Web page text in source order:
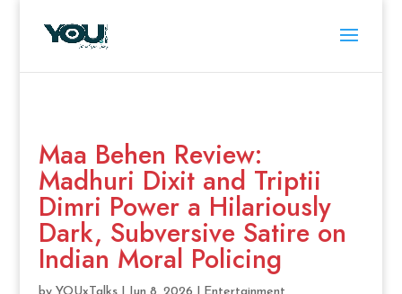
Maa Behen Review:
Madhuri Dixit and Triptii
Dimri Power a Hilariously
Dark, Subversive Satire on
Indian Moral Policing